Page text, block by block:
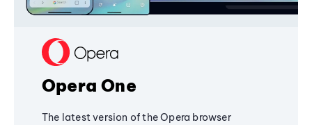
Opera One
The latest version of the Opera browser